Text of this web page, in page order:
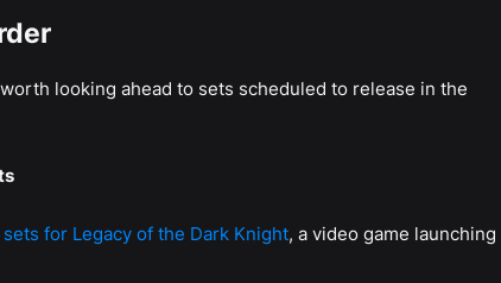
looking ahead to sets scheduled to release in the
sets for Legacy of the Dark Knight, a video game launching